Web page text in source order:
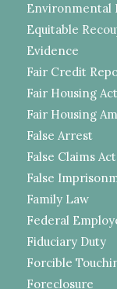
Environmental
Equitable
Evidence
Fair Credit
Fair Housing Act
Fair Housing
False Arrest
False Claims Act
False
Family Law
Federal
Fiduciary Duty
Forcible
Foreclosure